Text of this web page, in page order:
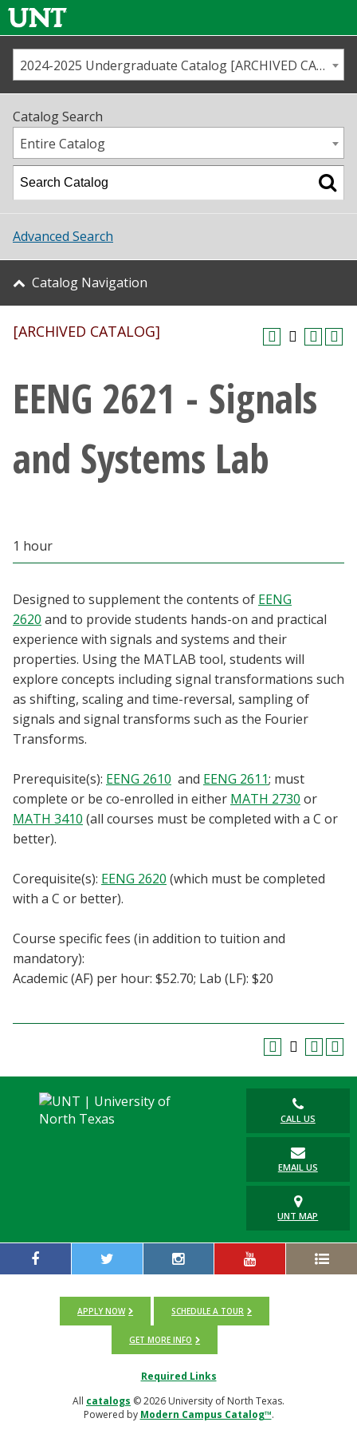
Us
Map
Academics
Student Life
About UNT
Research
Giving
Current Students
Alumni & Friends
Parents & Family
Community & Visitors
MyUNT
Blackboard
EagleConnect
UNT Directory
2024-2025 Undergraduate Catalog [ARCHIVED CATALOG]
Catalog Search
Entire Catalog
Advanced Search
Catalog Navigation
[ARCHIVED CATALOG]
EENG 2621 - Signals
and Systems Lab
1 hour
Designed to supplement the contents of EENG
2620 and to provide students hands-on and practical
experience with signals and systems and their
properties. Using the MATLAB tool, students will
explore concepts including signal transformations such
as shifting, scaling and time-reversal, sampling of
signals and signal transforms such as the Fourier
Transforms.
Prerequisite(s): EENG 2610 and EENG 2611; must
complete or be co-enrolled in either MATH 2730 or
MATH 3410 (all courses must be completed with a C or
better).
Corequisite(s): EENG 2620 (which must be completed
with a C or better).
Course specific fees (in addition to tuition and
mandatory):
Academic (AF) per hour: $52.70; Lab (LF): $20
CALL US
EMAIL US
UNT MAP
APPLY NOW SCHEDULE A TOUR
GET MORE INFO
Required Links
All catalogs © 2026 University of North Texas.
Powered by Modern Campus Catalog™.